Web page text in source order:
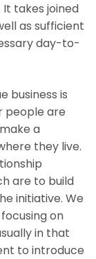
takes joined
as sufficient
day-to-
business is
people are
a
they live.
are to build
initiative. We
on
in that
to introduce